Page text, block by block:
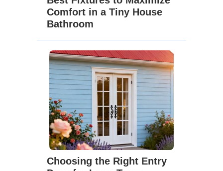
Comfort in a Tiny House
Bathroom
Choosing the Right Entry